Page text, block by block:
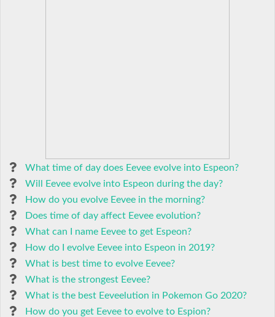
What time of day does Eevee evolve into Espeon?
Will Eevee evolve into Espeon during the day?
How do you evolve Eevee in the morning?
Does time of day affect Eevee evolution?
What can I name Eevee to get Espeon?
How do I evolve Eevee into Espeon in 2019?
What is best time to evolve Eevee?
What is the strongest Eevee?
What is the best Eeveelution in Pokemon Go 2020?
How do you get Eevee to evolve to Espion?